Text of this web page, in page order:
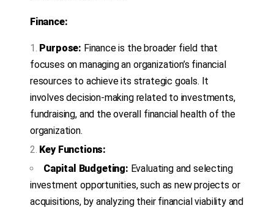
Finance:
Purpose: Finance is the broader field that
focuses on managing an organization’s financial
resources to achieve its strategic goals. It
involves decision-making related to investments,
fundraising, and the overall financial health of the
organization.
Key Functions:
Capital Budgeting: Evaluating and selecting
investment opportunities, such as new projects or
acquisitions, by analyzing their financial viability and